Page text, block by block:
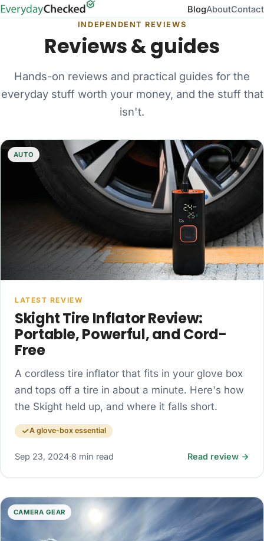
BlogAboutContact
INDEPENDENT REVIEWS
Reviews & guides
Hands-on reviews and practical guides for the
everyday stuff worth your money, and the stuff that
isn't.
AUTO
LATEST REVIEW
Skight Tire Inflator Review:
Portable, Powerful, and Cord-
Free
A cordless tire inflator that fits in your glove box
and tops off a tire in about a minute. Here's how
the Skight held up, and where it falls short.
A glove-box essential
Sep 23, 2024·8 min read Read review →
CAMERA GEAR